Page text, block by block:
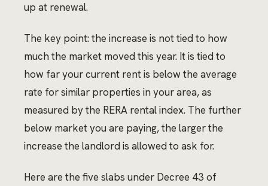
up at renewal.
The key point: the increase is not tied to how
much the market moved this year. It is tied to
how far your current rent is below the average
rate for similar properties in your area, as
measured by the RERA rental index. The further
below market you are paying, the larger the
increase the landlord is allowed to ask for.
Here are the five slabs under Decree 43 of